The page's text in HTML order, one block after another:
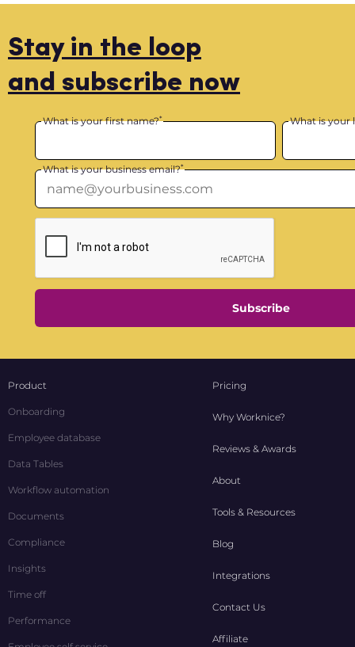
Stay in the loop
and subscribe now
What is your first name?* What is your
What is your business email?*
Subscribe
Product
Onboarding
Employee database
Data Tables
Workflow automation
Documents
Compliance
Insights
Time off
Performance
Pricing
Why Worknice?
Reviews & Awards
About
Tools & Resources
Blog
Integrations
Contact Us
Affiliate